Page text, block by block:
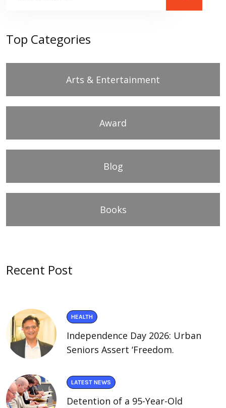
Top Categories
Arts & Entertainment
Award
Blog
Books
Recent Post
HEALTH
Independence Day 2026: Urban
Seniors Assert ‘Freedom.
LATEST NEWS
Detention of a 95-Year-Old